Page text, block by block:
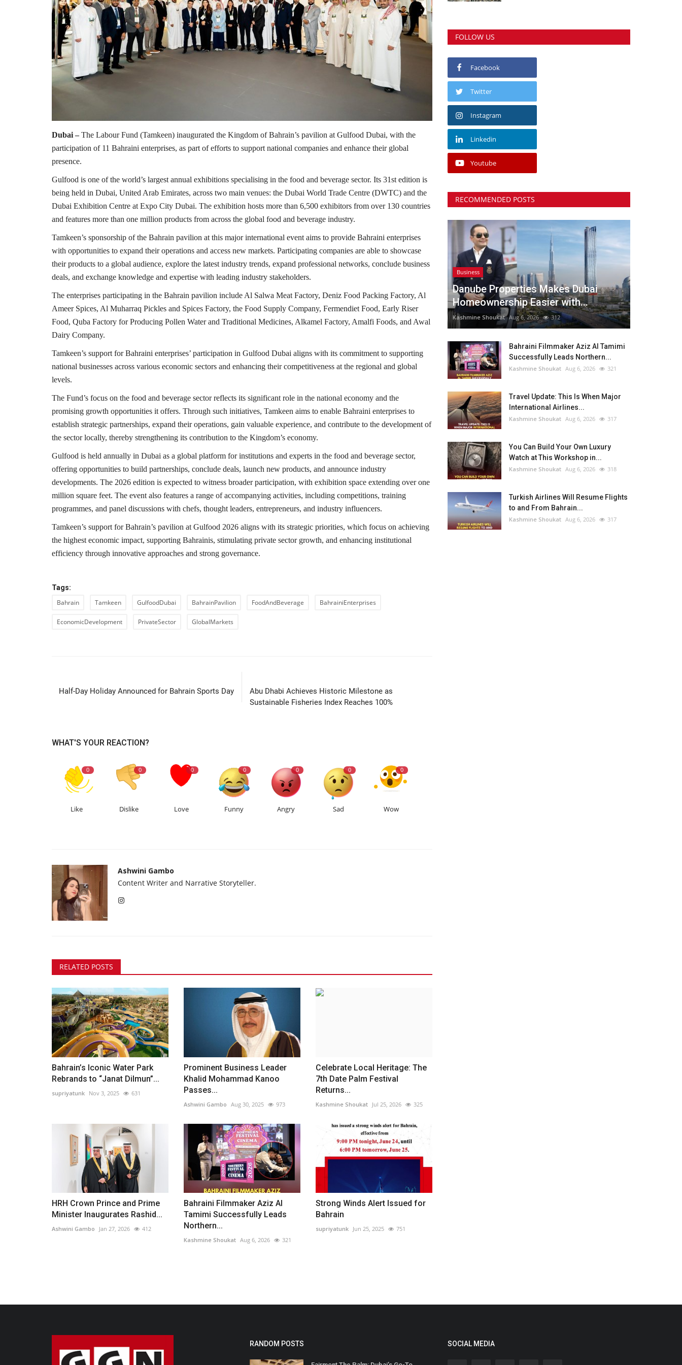
Dubai –The Labour Fund (Tamkeen) inaugurated the Kingdom of Bahrain’s pavilion at Gulfood Dubai, with the
participation of 11 Bahraini enterprises, as part of efforts to support national companies and enhance their global
presence.
Gulfood is one of the world’s largest annual exhibitions specialising in the food and beverage sector. Its 31st edition is
being held in Dubai, United Arab Emirates, across two main venues: the Dubai World Trade Centre (DWTC) and the
Dubai Exhibition Centre at Expo City Dubai. The exhibition hosts more than 6,500 exhibitors from over 130 countries
and features more than one million products from across the global food and beverage industry.
Tamkeen’s sponsorship of the Bahrain pavilion at this major international event aims to provide Bahraini enterprises
with opportunities to expand their operations and access new markets. Participating companies are able to showcase
their products to a global audience, explore the latest industry trends, expand professional networks, conclude business
deals, and exchange knowledge and expertise with leading industry stakeholders.
The enterprises participating in the Bahrain pavilion include Al Salwa Meat Factory, Deniz Food Packing Factory, Al
Ameer Spices, Al Muharraq Pickles and Spices Factory, the Food Supply Company, Fermendiet Food, Early Riser
Food, Quba Factory for Producing Pollen Water and Traditional Medicines, Alkamel Factory, Amalfi Foods, and Awal
Dairy Company.
Tamkeen’s support for Bahraini enterprises’ participation in Gulfood Dubai aligns with its commitment to supporting
national businesses across various economic sectors and enhancing their competitiveness at the regional and global
levels.
The Fund’s focus on the food and beverage sector reflects its significant role in the national economy and the
promising growth opportunities it offers. Through such initiatives, Tamkeen aims to enable Bahraini enterprises to
establish strategic partnerships, expand their operations, gain valuable experience, and contribute to the development of
the sector locally, thereby strengthening its contribution to the Kingdom’s economy.
Gulfood is held annually in Dubai as a global platform for institutions and experts in the food and beverage sector,
offering opportunities to build partnerships, conclude deals, launch new products, and announce industry
developments. The 2026 edition is expected to witness broader participation, with exhibition space extending over one
million square feet. The event also features a range of accompanying activities, including competitions, training
programmes, and panel discussions with chefs, thought leaders, entrepreneurs, and industry influencers.
Tamkeen’s support for Bahrain’s pavilion at Gulfood 2026 aligns with its strategic priorities, which focus on achieving
the highest economic impact, supporting Bahrainis, stimulating private sector growth, and enhancing institutional
efficiency through innovative approaches and strong governance.
Tags:
Bahrain Tamkeen GulfoodDubai BahrainPavilion FoodAndBeverage BahrainiEnterprises
EconomicDevelopment PrivateSector GlobalMarkets
Half-Day Holiday Announced for Bahrain Sports Day
Abu Dhabi Achieves Historic Milestone as
Sustainable Fisheries Index Reaches 100%
WHAT'S YOUR REACTION?
0
Like
0
Dislike
0
Love
0
Funny
0
Angry
0
Sad
0
Wow
Ashwini Gambo
Content Writer and Narrative Storyteller.
RELATED POSTS
Bahrain’s Iconic Water Park
Rebrands to “Janat Dilmun”...
supriyatunk Nov 3, 2025 631
Prominent Business Leader
Khalid Mohammad Kanoo
Passes...
Ashwini Gambo Aug 30, 2025 973
Celebrate Local Heritage: The
7th Date Palm Festival
Returns...
Kashmine Shoukat Jul 25, 2026 325
HRH Crown Prince and Prime
Minister Inaugurates Rashid...
Ashwini Gambo Jan 27, 2026 412
Bahraini Filmmaker Aziz Al
Tamimi Successfully Leads
Northern...
Kashmine Shoukat Aug 6, 2026 321
Strong Winds Alert Issued for
Bahrain
supriyatunk Jun 25, 2025 751
FOLLOW US
Facebook
Twitter
Instagram
Linkedin
Youtube
RECOMMENDED POSTS
Business
Danube Properties Makes Dubai
Homeownership Easier with...
Kashmine Shoukat Aug 6, 2026 312
Bahraini Filmmaker Aziz Al Tamimi
Successfully Leads Northern...
Kashmine Shoukat Aug 6, 2026 321
Travel Update: This Is When Major
International Airlines...
Kashmine Shoukat Aug 6, 2026 317
You Can Build Your Own Luxury
Watch at This Workshop in...
Kashmine Shoukat Aug 6, 2026 318
Turkish Airlines Will Resume Flights
to and From Bahrain...
Kashmine Shoukat Aug 6, 2026 317
RANDOM POSTS SOCIAL MEDIA